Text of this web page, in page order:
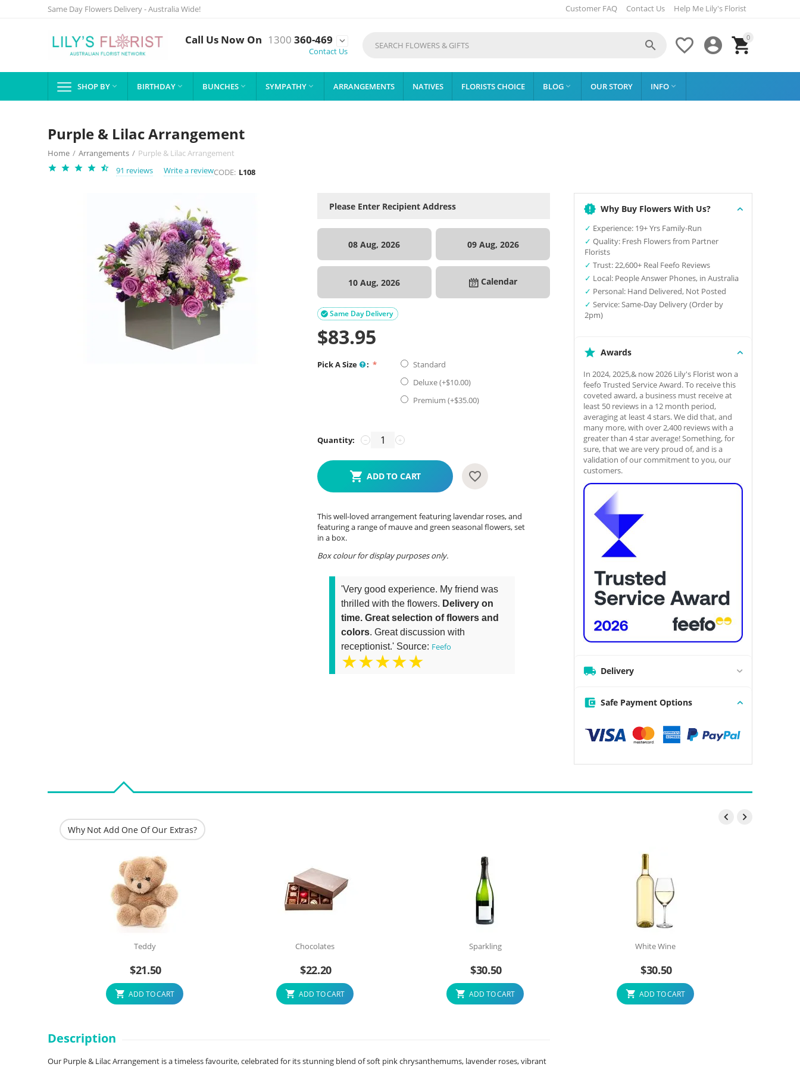
Same Day Flowers Delivery - Australia Wide! Customer FAQ Contact Us Help Me Lily's Florist
Call Us Now On 1300 360-469

Contact Us
0




SHOP BY  BIRTHDAY  BUNCHES  SYMPATHY  ARRANGEMENTS NATIVES FLORISTS CHOICE BLOG  OUR STORY INFO 
Purple & Lilac Arrangement
Home / Arrangements / Purple & Lilac Arrangement
91 reviews
Write a reviewCODE: L108
08 Aug, 2026 09 Aug, 2026
10 Aug, 2026 Calendar
Same Day Delivery

$83.95
Pick A Size :
Standard
Deluxe (+$10.00)
Premium (+$35.00)
Quantity: +
−
ADD TO CART
This well-loved arrangement featuring lavendar roses, and
featuring a range of mauve and green seasonal flowers, set
in a box.
Box colour for display purposes only.
'Very good experience. My friend was
thrilled with the flowers. Delivery on
time. Great selection of flowers and
colors. Great discussion with
receptionist.' Source: Feefo
★★★★★
Why Buy Flowers With Us?
✓ Experience: 19+ Yrs Family-Run
✓ Quality: Fresh Flowers from Partner
Florists
✓ Trust: 22,600+ Real Feefo Reviews
✓ Local: People Answer Phones, in Australia
✓ Personal: Hand Delivered, Not Posted
✓ Service: Same-Day Delivery (Order by
2pm)
Awards
In 2024, 2025,& now 2026 Lily's Florist won a
feefo Trusted Service Award. To receive this
coveted award, a business must receive at
least 50 reviews in a 12 month period,
averaging at least 4 stars. We did that, and
many more, with over 2,400 reviews with a
greater than 4 star average! Something, for
sure, that we are very proud of, and is a
validation of our commitment to you, our
customers.
Delivery
Safe Payment Options
Why Not Add One Of Our Extras?
 
Teddy
$21.50
ADD TO CART
Chocolates
$22.20
ADD TO CART
Sparkling
$30.50
ADD TO CART
White Wine
$30.50
ADD TO CART
Description
Our Purple & Lilac Arrangement is a timeless favourite, celebrated for its stunning blend of soft pink chrysanthemums, lavender roses, vibrant